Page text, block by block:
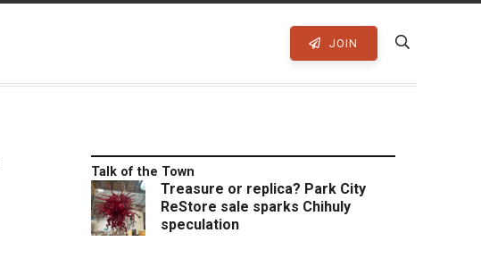
JOIN
Talk of the Town
Treasure or replica? Park City
ReStore sale sparks Chihuly
speculation